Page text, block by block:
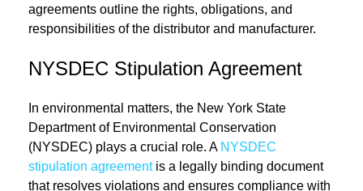
agreements outline the rights, obligations, and
responsibilities of the distributor and manufacturer.
NYSDEC Stipulation Agreement
In environmental matters, the New York State
Department of Environmental Conservation
(NYSDEC) plays a crucial role. A NYSDEC
stipulation agreementis a legally binding document
that resolves violations and ensures compliance with